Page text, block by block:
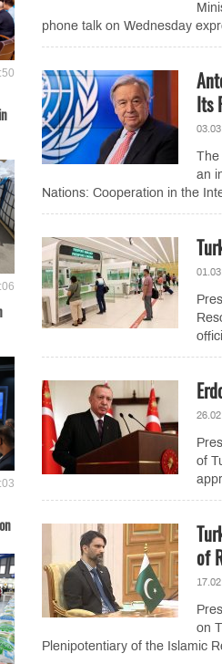
phone talk on Wednesday
Its
The
an
Nations: Cooperation in the
of
of
on
Plenipotentiary of the Islamic